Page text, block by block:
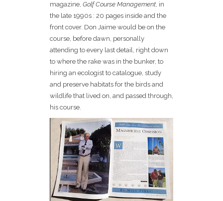
magazine, Golf Course Management, in
the late 1990s : 20 pages inside and the
front cover. Don Jaime would be on the
course, before dawn, personally
attending to every last detail, right down
to where the rake was in the bunker, to
hiring an ecologist to catalogue, study
and preserve habitats for the birds and
wildlife that lived on, and passed through,
his course.